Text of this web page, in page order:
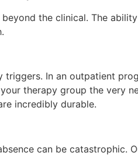
the clinical. The
In an outpatient
therapy group the very
incredibly durable.
can be catastrophic.